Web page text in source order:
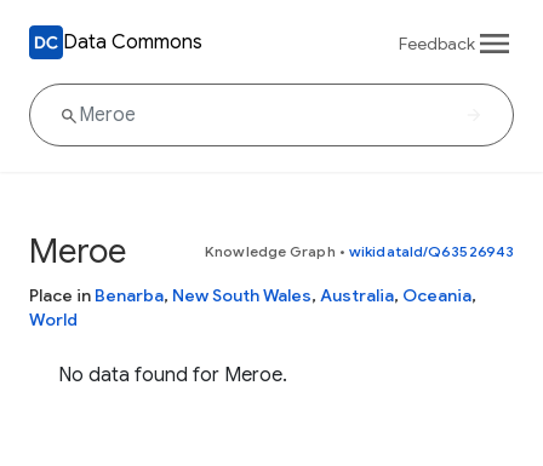
Data Commons Feedback
Meroe Knowledge Graph • wikidataId/Q63526943
Place in Benarba, New South Wales, Australia, Oceania,
World
No data found for Meroe.